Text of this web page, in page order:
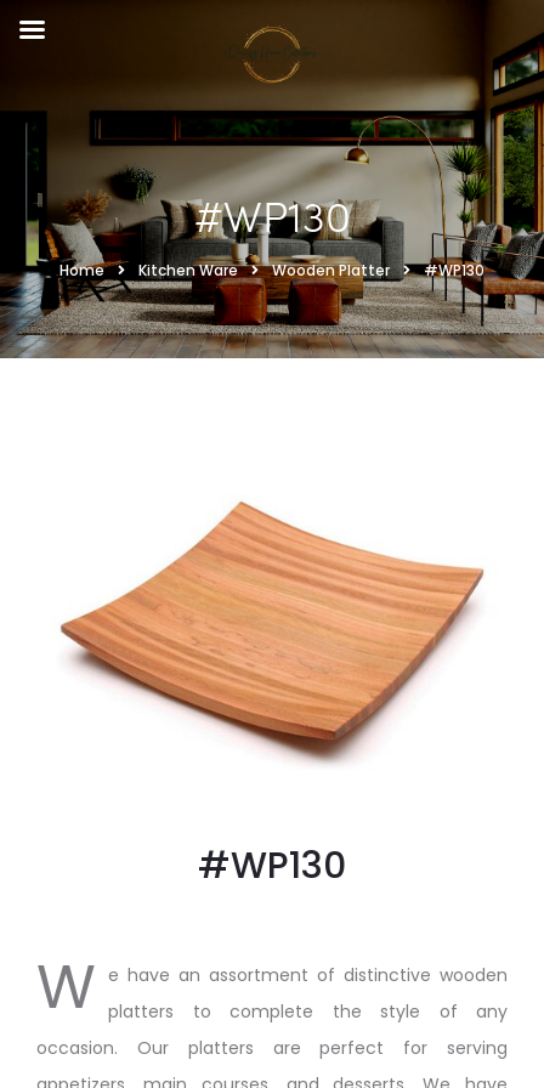
#WP130
Home Kitchen Ware Wooden Platter #WP130
#WP130
W e have an assortment of distinctive wooden
platters to complete the style of any
occasion. Our platters are perfect for serving